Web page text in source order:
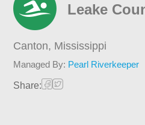
Leake
Canton, Mississippi
Managed By: Pearl Riverkeeper
Share: